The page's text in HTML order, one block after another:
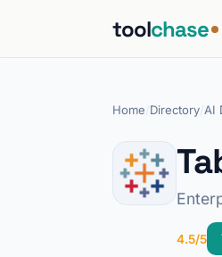
toolchase
Home Directory AI
4.5/5